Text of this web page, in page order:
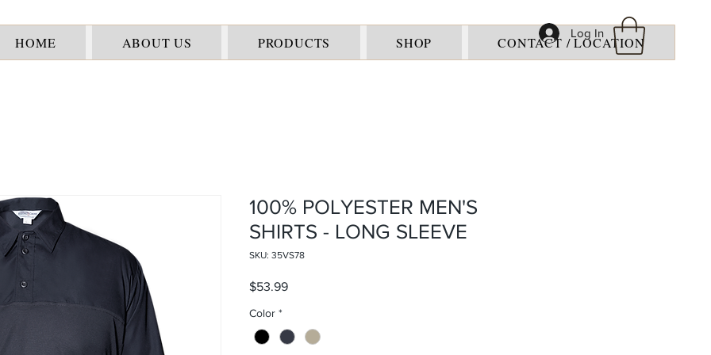
Log In
HOME ABOUT US PRODUCTS SHOP CONTACT / LOCATION
100% POLYESTER MEN'S
SHIRTS - LONG SLEEVE
SKU: 35VS78
$53.99Price
Color *